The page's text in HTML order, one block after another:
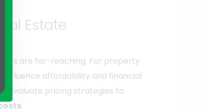
Estate
are far-reaching. For property
influence affordability and financial
reevaluate pricing strategies to
.